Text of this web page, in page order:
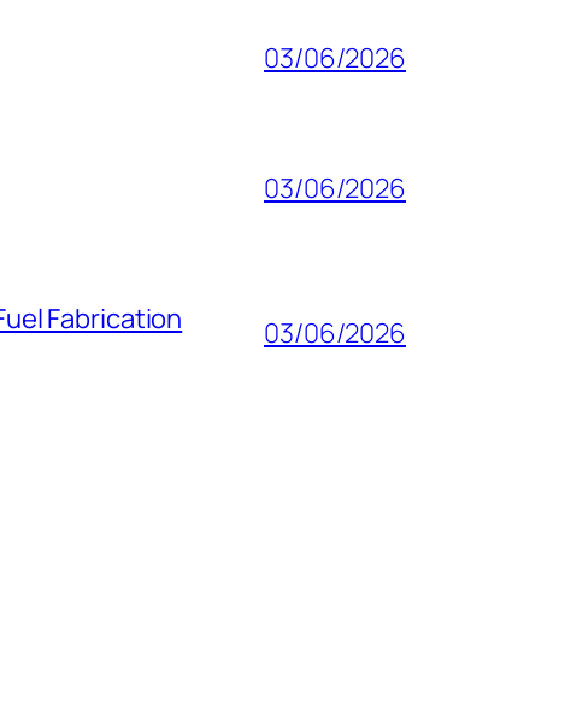
03/06/2026
03/06/2026
Fabrication
03/06/2026